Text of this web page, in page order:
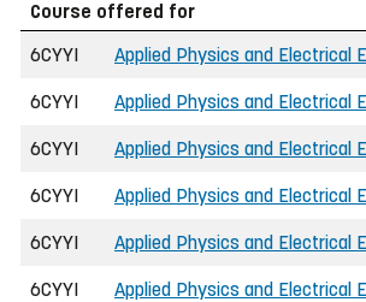
Course offered for
6CYYI
Applied Physics and Electrical
6CYYI Applied Physics and Electrical
6CYYI Applied Physics and Electrical
6CYYI Applied Physics and Electrical
6CYYI Applied Physics and Electrical
6CYYI Applied Physics and Electrical